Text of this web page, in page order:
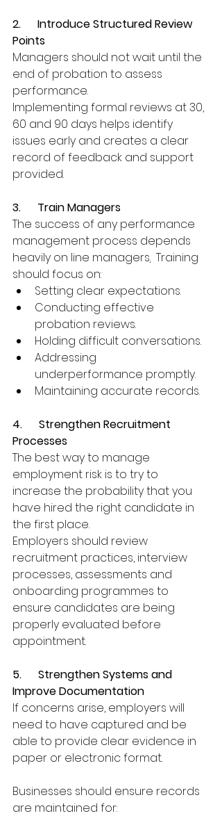
2.      Introduce Structured Review
Points
Managers should not wait until the
end of probation to assess
performance.
Implementing formal reviews at 30,
60 and 90 days helps identify
issues early and creates a clear
record of feedback and support
provided.
3.      Train Managers
The success of any performance
management process depends
heavily on line managers.
  Training
should focus on:
Setting clear expectations.
Conducting effective
probation reviews.
Holding difficult conversations.
Addressing
underperformance promptly.
Maintaining accurate records.
4.      Strengthen Recruitment
Processes
The best way to manage
employment risk is to try to
increase the probability that you
have hired the right candidate in
the first place.
Employers should review
recruitment practices, interview
processes, assessments and
onboarding programmes to
ensure candidates are being
properly evaluated before
appointment.
5.      Strengthen Systems and
Improve Documentation
If concerns arise, employers will
need to have captured and be
able to provide clear evidence in
paper or electronic format.
Businesses should ensure records
are maintained for: